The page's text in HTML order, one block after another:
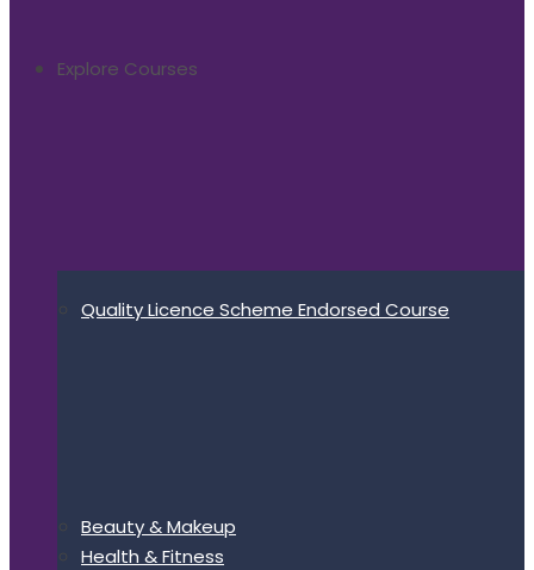
Explore Courses
Quality Licence Scheme Endorsed Course
Beauty & Makeup
Health & Fitness